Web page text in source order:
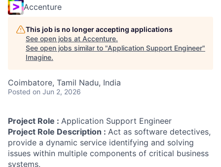
Accenture
This job is no longer accepting applications
See open jobs at Accenture.
See open jobs similar to "Application Support Engineer"
Imagine.
Coimbatore, Tamil Nadu, India
Posted on Jun 2, 2026
Project Role : Application Support Engineer
Project Role Description : Act as software detectives,
provide a dynamic service identifying and solving
issues within multiple components of critical business
systems.